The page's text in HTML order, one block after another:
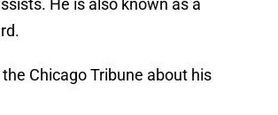
He is also known as a
Chicago Tribune about his